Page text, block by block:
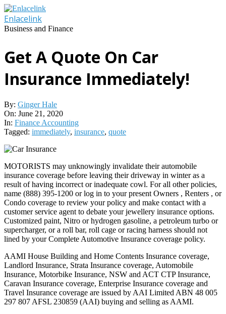
Skip
to
content
Enlacelink
Business and Finance
Get A Quote On Car
Insurance Immediately!
By: Ginger Hale
On: June 21, 2020
In: Finance Accounting
Tagged: immediately, insurance, quote
MOTORISTS may unknowingly invalidate their automobile
insurance coverage before leaving their driveway in winter as a
result of having incorrect or inadequate cowl. For all other policies,
name (888) 395-1200 or log in to your present Owners , Renters , or
Condo coverage to review your policy and make contact with a
customer service agent to debate your jewellery insurance options.
Customized paint, Nitro or hydrogen gasoline, a petroleum turbo or
supercharger, or a roll bar, roll cage or racing harness should not
lined by your Complete Automotive Insurance coverage policy.
AAMI House Building and Home Contents Insurance coverage,
Landlord Insurance, Strata Insurance coverage, Automobile
Insurance, Motorbike Insurance, NSW and ACT CTP Insurance,
Caravan Insurance coverage, Enterprise Insurance coverage and
Travel Insurance coverage are issued by AAI Limited ABN 48 005
297 807 AFSL 230859 (AAI) buying and selling as AAMI.